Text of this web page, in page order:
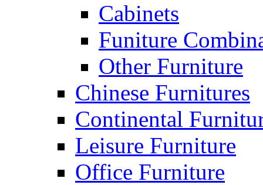
Cabinets
Funiture
Other Furniture
Chinese Furnitures
Continental
Leisure Furniture
Office Furniture